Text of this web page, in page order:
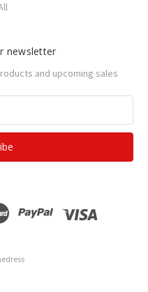
newsletter
and upcoming sales